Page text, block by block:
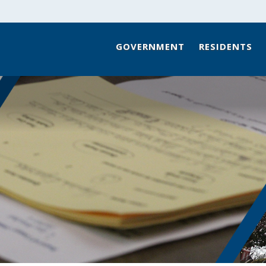
GOVERNMENT RESIDENTS